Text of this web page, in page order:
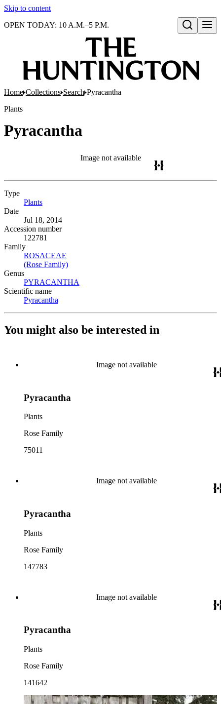
Skip to content
Open search
OPEN TODAY: 10 A.M.–5 P.M.
Home Collections Search Pyracantha
Plants
Pyracantha
Image not available
Type
Plants
Date
Jul 18, 2014
Accession number
122781
Family
ROSACEAE
(Rose Family)
Genus
PYRACANTHA
Scientific name
Pyracantha
You might also be interested in
Image not available
Pyracantha
Plants
Rose Family
75011
Image not available
Pyracantha
Plants
Rose Family
147783
Image not available
Pyracantha
Plants
Rose Family
141642